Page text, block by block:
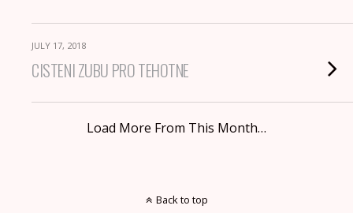
JULY 17, 2018
CISTENI ZUBU PRO TEHOTNE
Load More From This Month…
Back to top